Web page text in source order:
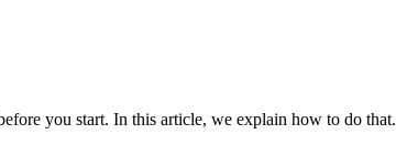
you start. In this article, we explain how to do that.